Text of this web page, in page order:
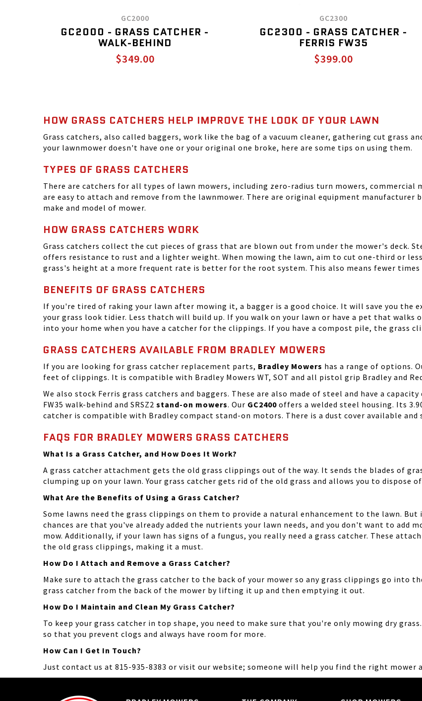
GC2000
GC2000 - GRASS CATCHER -
WALK-BEHIND
$349.00
GC2300
GC2300 - GRASS CATCHER -
FERRIS FW35
$399.00
HOW GRASS CATCHERS HELP IMPROVE THE LOOK OF YOUR LAWN
Grass catchers, also called baggers, work like the bag of a vacuum cleaner, gathering cut grass
your lawnmower doesn't have one or your original one broke, here are some tips on using them.
TYPES OF GRASS CATCHERS
There are catchers for all types of lawn mowers, including zero-radius turn mowers, commercial
are easy to attach and remove from the lawnmower. There are original equipment manufacturer
make and model of mower.
HOW GRASS CATCHERS WORK
Grass catchers collect the cut pieces of grass that are blown out from under the mower's deck.
offers resistance to rust and a lighter weight. When mowing the lawn, aim to cut one-third or
grass's height at a more frequent rate is better for the root system. This also means fewer times
BENEFITS OF GRASS CATCHERS
If you're tired of raking your lawn after mowing it, a bagger is a good choice. It will save you the
your grass look tidier. Less thatch will build up. If you walk on your lawn or have a pet that walks
into your home when you have a catcher for the clippings. If you have a compost pile, the grass
GRASS CATCHERS AVAILABLE FROM BRADLEY MOWERS
If you are looking for grass catcher replacement parts, Bradley Mowers has a range of options.
feet of clippings. It is compatible with Bradley Mowers WT, SOT and all pistol grip Bradley and
We also stock Ferris grass catchers and baggers. These are also made of steel and have a
FW35 walk-behind and SRSZ2 stand-on mowers. Our GC2400 offers a welded steel housing. Its
catcher is compatible with Bradley compact stand-on motors. There is a dust cover available and
FAQS FOR BRADLEY MOWERS GRASS CATCHERS
What Is a Grass Catcher, and How Does It Work?
A grass catcher attachment gets the old grass clippings out of the way. It sends the blades of
clumping up on your lawn. Your grass catcher gets rid of the old grass and allows you to dispose
What Are the Benefits of Using a Grass Catcher?
Some lawns need the grass clippings on them to provide a natural enhancement to the lawn.
chances are that you've already added the nutrients your lawn needs, and you don't want to add
mow. Additionally, if your lawn has signs of a fungus, you really need a grass catcher. These
the old grass clippings, making it a must.
How Do I Attach and Remove a Grass Catcher?
Make sure to attach the grass catcher to the back of your mower so any grass clippings go into
grass catcher from the back of the mower by lifting it up and then emptying it out.
How Do I Maintain and Clean My Grass Catcher?
To keep your grass catcher in top shape, you need to make sure that you're only mowing dry
so that you prevent clogs and always have room for more.
How Can I Get In Touch?
Just contact us at 815-935-8383 or visit our website; someone will help you find the right mower